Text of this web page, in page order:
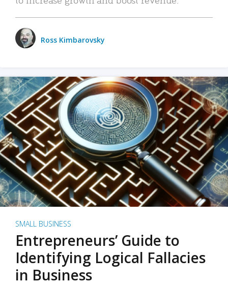
Ross Kimbarovsky
SMALL BUSINESS
Entrepreneurs’ Guide to
Identifying Logical Fallacies
in Business